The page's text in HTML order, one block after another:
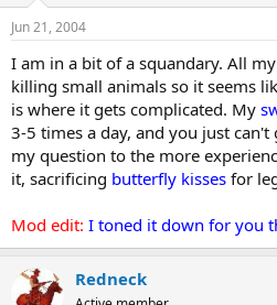
Jun 21, 2004
I am in a bit of a squandary. All
killing small animals so it seems
is where it gets complicated. My
3-5 times a day, and you just can't
my question to the more
it, sacrificing butterfly kisses for
Mod edit: I toned it down for you
Redneck